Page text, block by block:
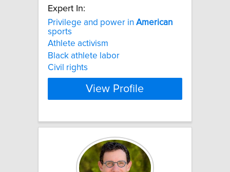
Expert In:
Privilege and power in American
sports
Athlete activism
Black athlete labor
Civil rights
View Profile